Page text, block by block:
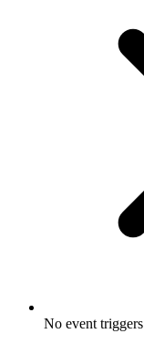
No event triggers